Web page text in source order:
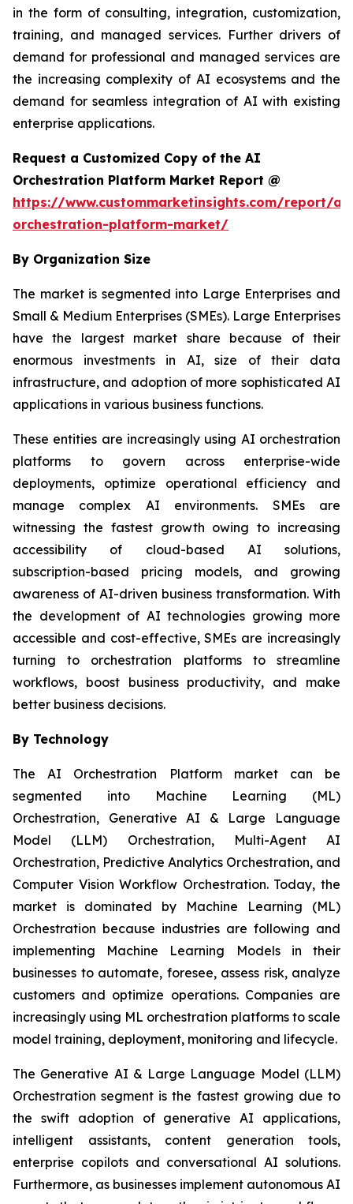
in the form of consulting, integration, customization,
training, and managed services. Further drivers of
demand for professional and managed services are
the increasing complexity of AI ecosystems and the
demand for seamless integration of AI with existing
enterprise applications.
Request a Customized Copy of the AI
Orchestration Platform Market Report @
https://www.custommarketinsights.com/report/ai-
orchestration-platform-market/
By Organization Size
The market is segmented into Large Enterprises and
Small & Medium Enterprises (SMEs). Large Enterprises
have the largest market share because of their
enormous investments in AI, size of their data
infrastructure, and adoption of more sophisticated AI
applications in various business functions.
These entities are increasingly using AI orchestration
platforms to govern across enterprise-wide
deployments, optimize operational efficiency and
manage complex AI environments. SMEs are
witnessing the fastest growth owing to increasing
accessibility of cloud-based AI solutions,
subscription-based pricing models, and growing
awareness of AI-driven business transformation. With
the development of AI technologies growing more
accessible and cost-effective, SMEs are increasingly
turning to orchestration platforms to streamline
workflows, boost business productivity, and make
better business decisions.
By Technology
The AI Orchestration Platform market can be
segmented into Machine Learning (ML)
Orchestration, Generative AI & Large Language
Model (LLM) Orchestration, Multi-Agent AI
Orchestration, Predictive Analytics Orchestration, and
Computer Vision Workflow Orchestration. Today, the
market is dominated by Machine Learning (ML)
Orchestration because industries are following and
implementing Machine Learning Models in their
businesses to automate, foresee, assess risk, analyze
customers and optimize operations. Companies are
increasingly using ML orchestration platforms to scale
model training, deployment, monitoring and lifecycle.
The Generative AI & Large Language Model (LLM)
Orchestration segment is the fastest growing due to
the swift adoption of generative AI applications,
intelligent assistants, content generation tools,
enterprise copilots and conversational AI solutions.
Furthermore, as businesses implement autonomous AI